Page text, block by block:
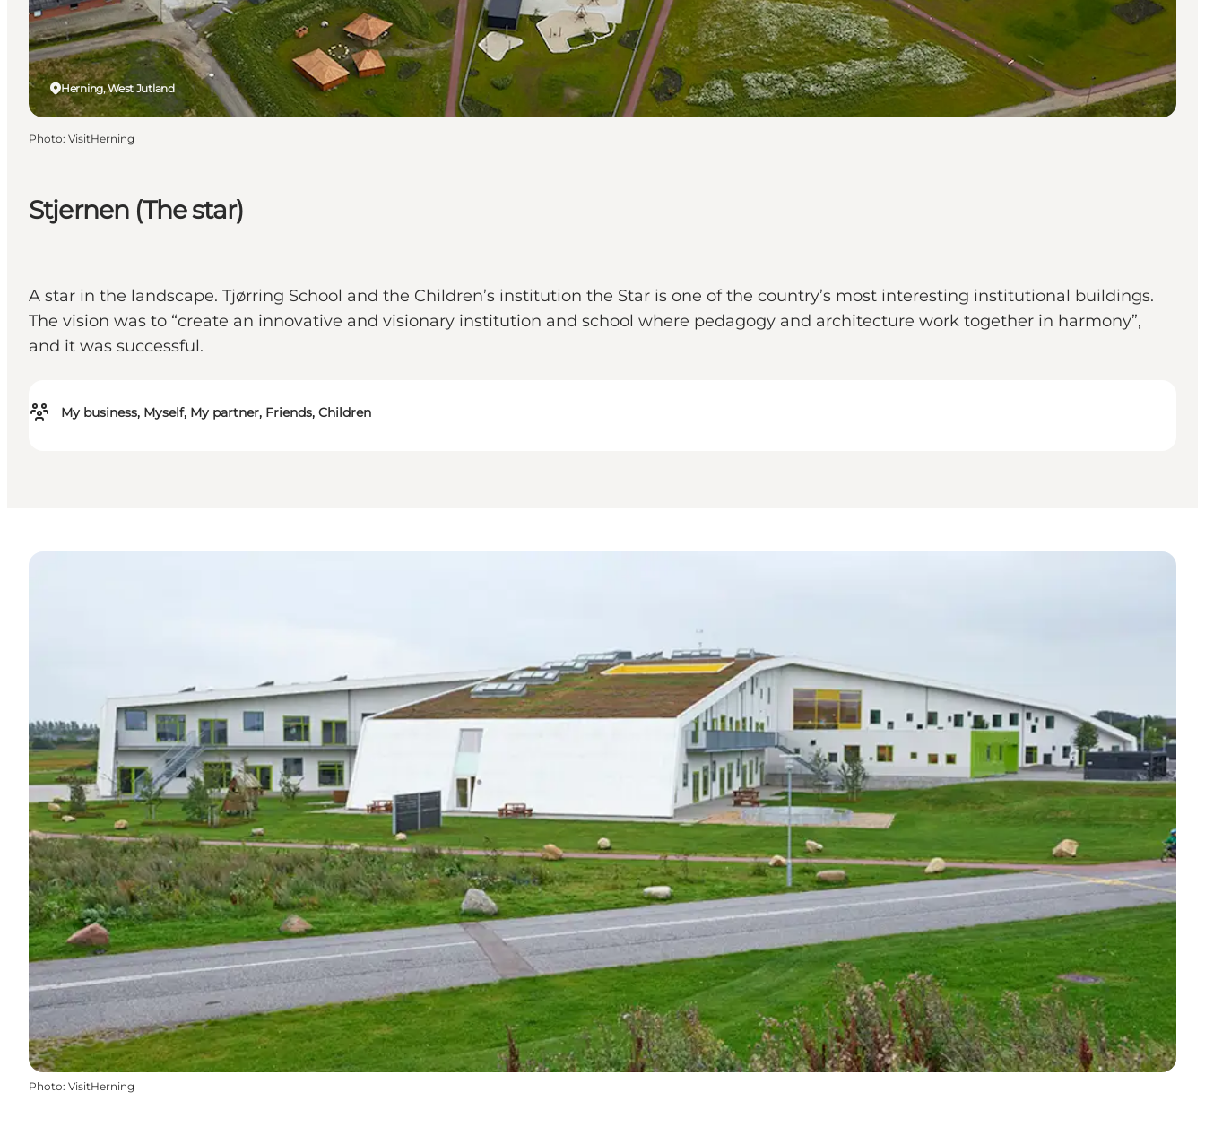
Stjernen (The star)
A star in the landscape. Tjørring School and the Children’s institution the Star is one of the country’s most interesting institutional buildings.
The vision was to “create an innovative and visionary institution and school where pedagogy and architecture work together in harmony”,
and it was successful.
My business, Myself, My partner, Friends, Children
Herning, West Jutland
Photo: VisitHerning
Photo: VisitHerning